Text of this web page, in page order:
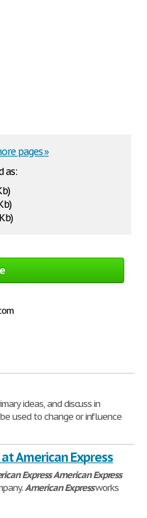
as:
pages »
ideas, and discuss in
used to change or influence
American Express
ExpressAmerican Express
American Expressworks